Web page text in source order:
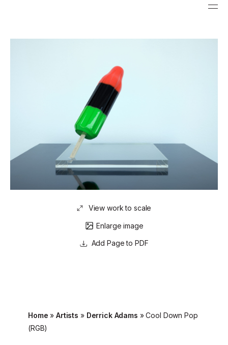
View work to scale
Enlarge image
Page to PDF
Home »Artists » Derrick Adams »Cool Down Pop
(RGB)